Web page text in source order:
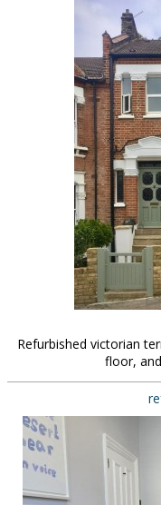
Refurbished victorian
floor,